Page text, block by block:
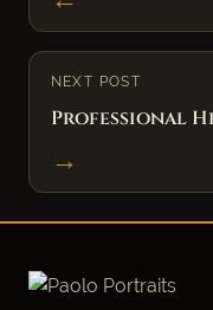
NEXT POST
Professional
→